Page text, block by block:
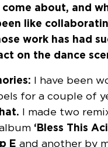
come about, and
like
work has had
on the dance
I have been
for a couple of
I made two
‘Bless This
E and another by